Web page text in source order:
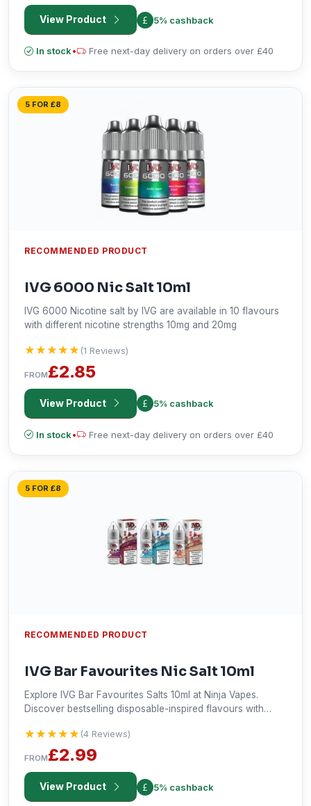
is perfect when used with pod kits and starter vapes
products.
View Product 5% cashback
In stock• Free next-day delivery on orders over £40
5 FOR £8
RECOMMENDED PRODUCT
IVG 6000 Nic Salt 10ml
IVG 6000 Nicotine salt by IVG are available in 10 flavours
with different nicotine strengths 10mg and 20mg
★★★★★
★★★★★ (1 Reviews)
FROM£2.85
View Product 5% cashback
In stock• Free next-day delivery on orders over £40
5 FOR £8
RECOMMENDED PRODUCT
IVG Bar Favourites Nic Salt 10ml
Explore IVG Bar Favourites Salts 10ml at Ninja Vapes.
Discover bestselling disposable-inspired flavours with
★★★★★
★★★★★ (4 Reviews)
FROM£2.99
View Product 5% cashback